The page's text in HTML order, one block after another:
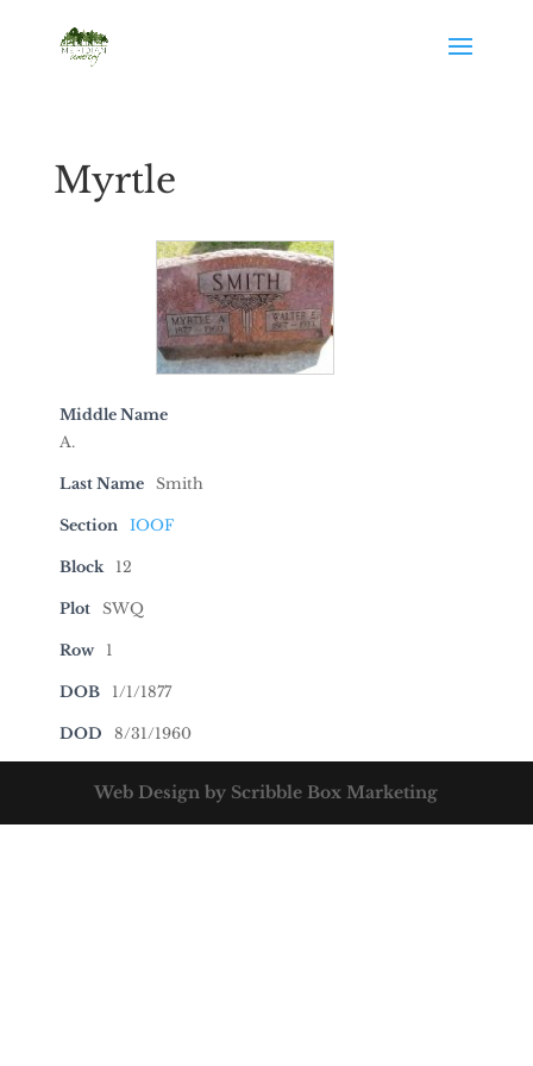
Myrtle
Middle Name
A.
Last Name Smith
Section IOOF
Block 12
Plot SWQ
Row 1
DOB 1/1/1877
DOD 8/31/1960
Web Design by Scribble Box Marketing